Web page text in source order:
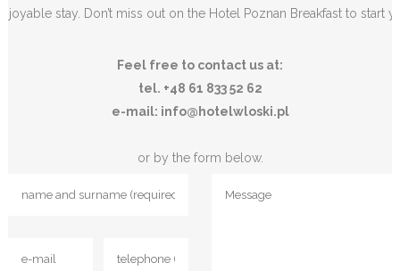
stay. Don’t miss out on the Hotel Poznan Breakfast to
Feel free to contact us at:
tel. +48 61 833 52 62
e-mail: info@hotelwloski.pl
or by the form below.